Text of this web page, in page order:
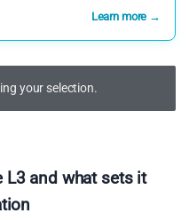
Learn more →
your selection.
L3 and what sets it